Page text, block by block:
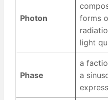
Photon
forms
light
Phase
a
a